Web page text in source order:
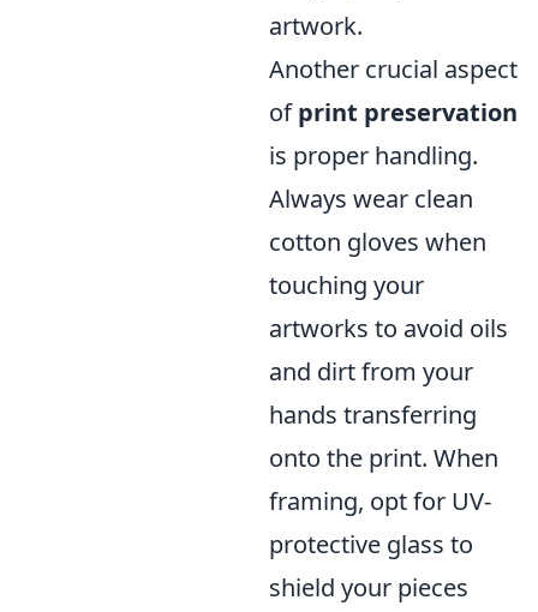
artwork.
Another crucial aspect
ofprint preservation
is proper handling.
Always wear clean
cotton gloves when
touching your
artworks to avoid oils
and dirt from your
hands transferring
onto the print. When
framing, opt for UV-
protective glass to
shield your pieces